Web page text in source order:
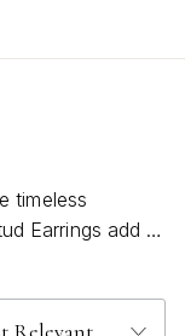
timeless
Earrings add a